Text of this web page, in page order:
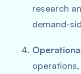
research
demand-